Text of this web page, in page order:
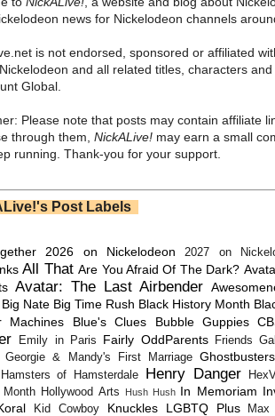
news for Nickelodeon channels
is not endorsed, sponsored or affiliated
and all related titles, characters
Global.
Please note that posts may contain affiliate
through them, NickALive! may earn a small
running. Thank-you for your support.
Post Labels
2026 on Nickelodeon 2027 on
All That Are You Afraid Of The Dark?
Avatar: The Last Airbender
Big Nate Big Time Rush Black History Month
Machines
Blue's Clues Bubble Guppies
Emily in Paris Fairly OddParents Friends
Georgie & Mandy's First Marriage Ghostbusters
Hamsters of Hamsterdale Henry Danger
Month Hollywood Arts Hush Hush In Memoriam
Kid Cowboy Knuckles LGBTQ Plus